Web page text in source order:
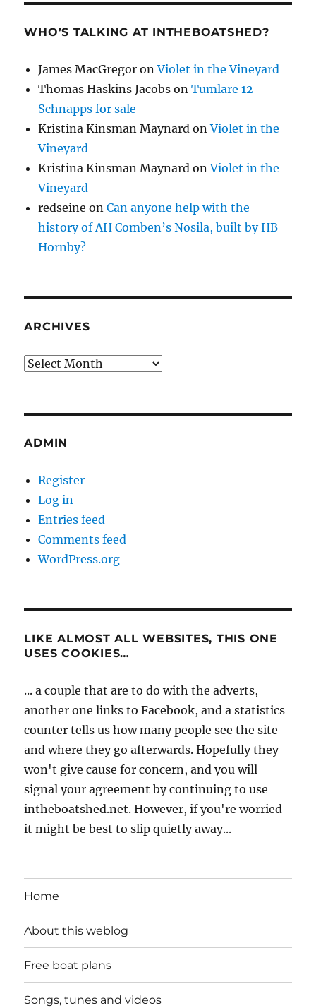
WHO’S TALKING AT INTHEBOATSHED?
James MacGregor onViolet in the Vineyard
Thomas Haskins Jacobs onTumlare 12
Schnapps for sale
Kristina Kinsman Maynard onViolet in the
Vineyard
Kristina Kinsman Maynard onViolet in the
Vineyard
redseine onCan anyone help with the
history of AH Comben’s Nosila, built by HB
Hornby?
ARCHIVES
Archives
ADMIN
Register
Log in
Entries feed
Comments feed
WordPress.org
LIKE ALMOST ALL WEBSITES, THIS ONE
USES COOKIES…
... a couple that are to do with the adverts,
another one links to Facebook, and a statistics
counter tells us how many people see the site
and where they go afterwards. Hopefully they
won't give cause for concern, and you will
signal your agreement by continuing to use
intheboatshed.net. However, if you're worried
it might be best to slip quietly away...
Home
About this weblog
Free boat plans
Songs, tunes and videos